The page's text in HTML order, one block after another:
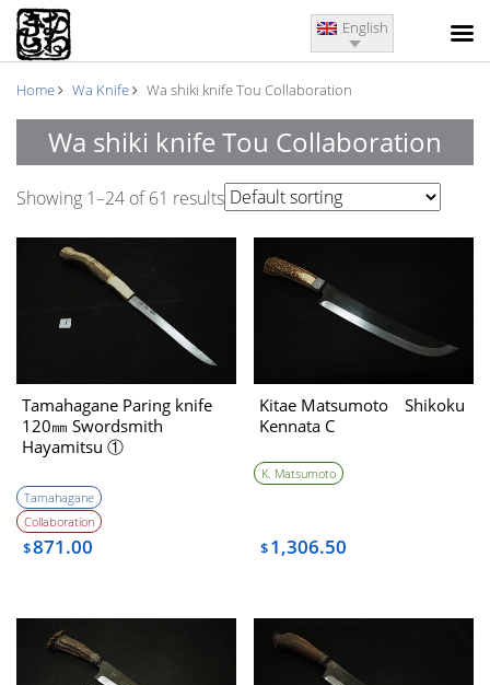
English
Home Wa Knife Wa shiki knife Tou Collaboration
Wa shiki knife Tou Collaboration
Showing 1–24 of 61 results
Tamahagane Paring knife
120㎜ Swordsmith
Hayamitsu ①
Tamahagane
Collaboration
$871.00
Kitae Matsumoto Shikoku
Kennata C
K. Matsumoto
$1,306.50